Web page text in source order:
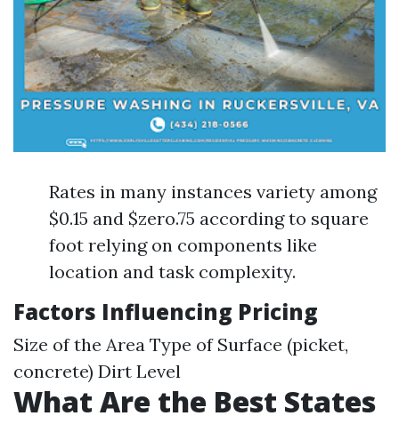
Rates in many instances variety among
$0.15 and $zero.75 according to square
foot relying on components like
location and task complexity.
Factors Influencing Pricing
Size of the Area Type of Surface (picket,
concrete) Dirt Level
What Are the Best States